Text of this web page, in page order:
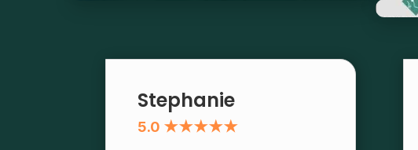
Stephanie
5.0 ★★★★★